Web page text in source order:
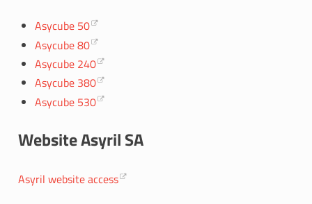
Asycube 50
Asycube 80
Asycube 240
Asycube 380
Asycube 530
Website Asyril SA
Asyril website access